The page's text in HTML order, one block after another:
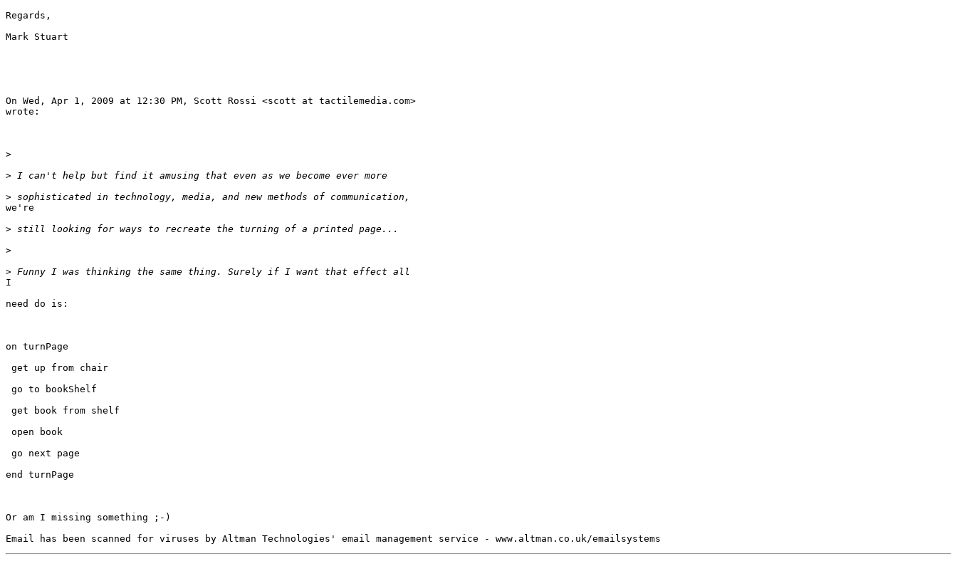
Regards,
Mark Stuart
On Wed, Apr 1, 2009 at 12:30 PM, Scott Rossi <scott at tactilemedia.com>
wrote:
>
>
>
we're
>
>
>
I
need do is:
on turnPage
end turnPage
Or am I missing something ;-)